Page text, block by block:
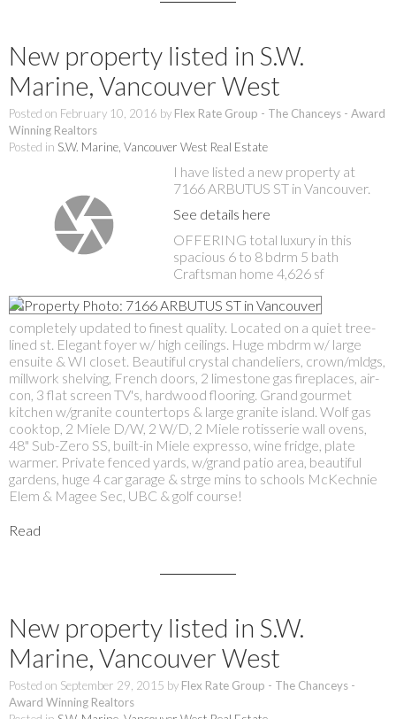
New property listed in S.W.
Marine, Vancouver West
Posted on February 10, 2016 by Flex Rate Group - The Chanceys - Award
Winning Realtors
Posted in S.W. Marine, Vancouver West Real Estate
I have listed a new property at
7166 ARBUTUS ST in Vancouver.
See details here
OFFERING total luxury in this
spacious 6 to 8 bdrm 5 bath
Craftsman home 4,626 sf
completely updated to finest quality. Located on a quiet tree-
lined st. Elegant foyer w/ high ceilings. Huge mbdrm w/ large
ensuite & WI closet. Beautiful crystal chandeliers, crown/mldgs,
millwork shelving, French doors, 2 limestone gas fireplaces, air-
con, 3 flat screen TV's, hardwood flooring. Grand gourmet
kitchen w/granite countertops & large granite island. Wolf gas
cooktop, 2 Miele D/W, 2 W/D, 2 Miele rotisserie wall ovens,
48" Sub-Zero SS, built-in Miele expresso, wine fridge, plate
warmer. Private fenced yards, w/grand patio area, beautiful
gardens, huge 4 car garage & strge mins to schools McKechnie
Elem & Magee Sec, UBC & golf course!
Read
New property listed in S.W.
Marine, Vancouver West
Posted on September 29, 2015 by Flex Rate Group - The Chanceys -
Award Winning Realtors